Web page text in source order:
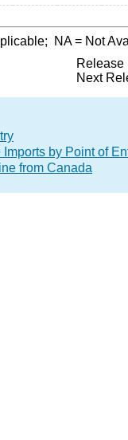
NA= Not
Release
Next
by Point of
from Canada